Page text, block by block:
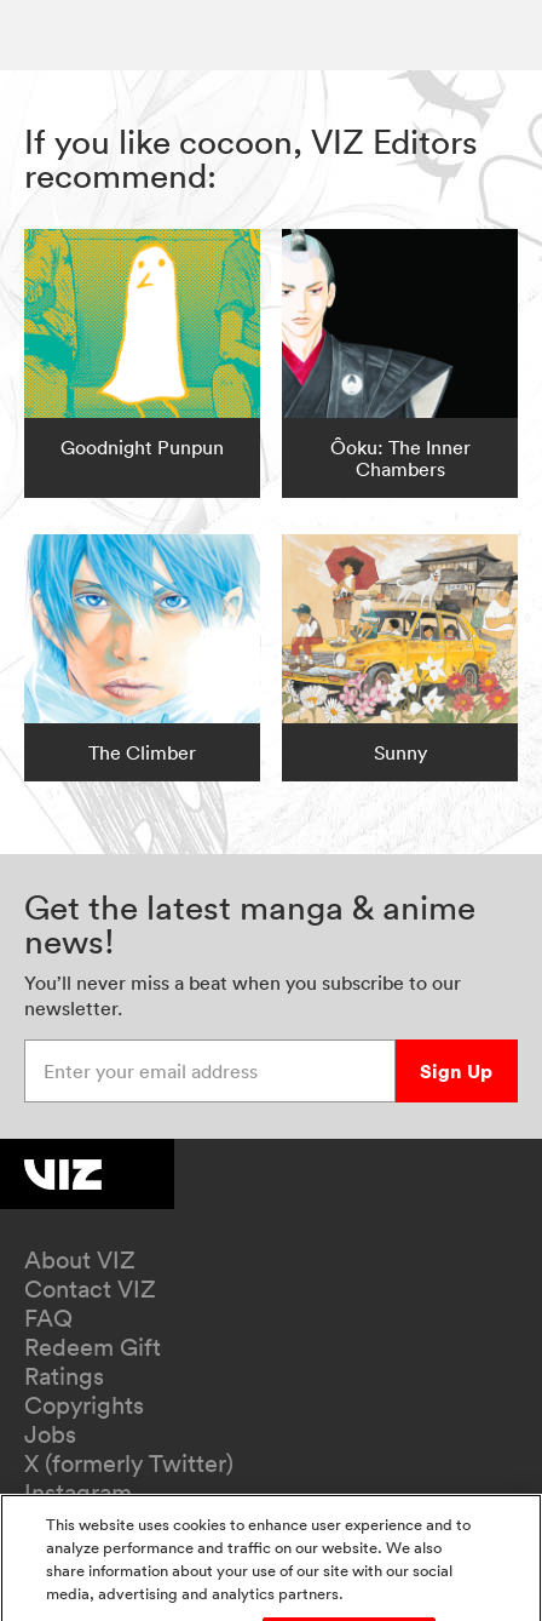
If you like cocoon, VIZ Editors
recommend:
Goodnight Punpun
Ôoku: The Inner
Chambers
The Climber Sunny
Get the latest manga & anime
news!
You’ll never miss a beat when you subscribe to our
newsletter.
Sign Up
About VIZ
Contact VIZ
FAQ
Redeem Gift
Ratings
Copyrights
Jobs
X (formerly Twitter)
Instagram
TikTok
YouTube
Terms of Use
Privacy Policy
This website uses cookies to enhance user experience and to
analyze performance and traffic on our website. We also
share information about your use of our site with our social
media, advertising and analytics partners.